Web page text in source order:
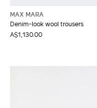
MAX MARA
Denim-look wool trousers
A$1,130.00